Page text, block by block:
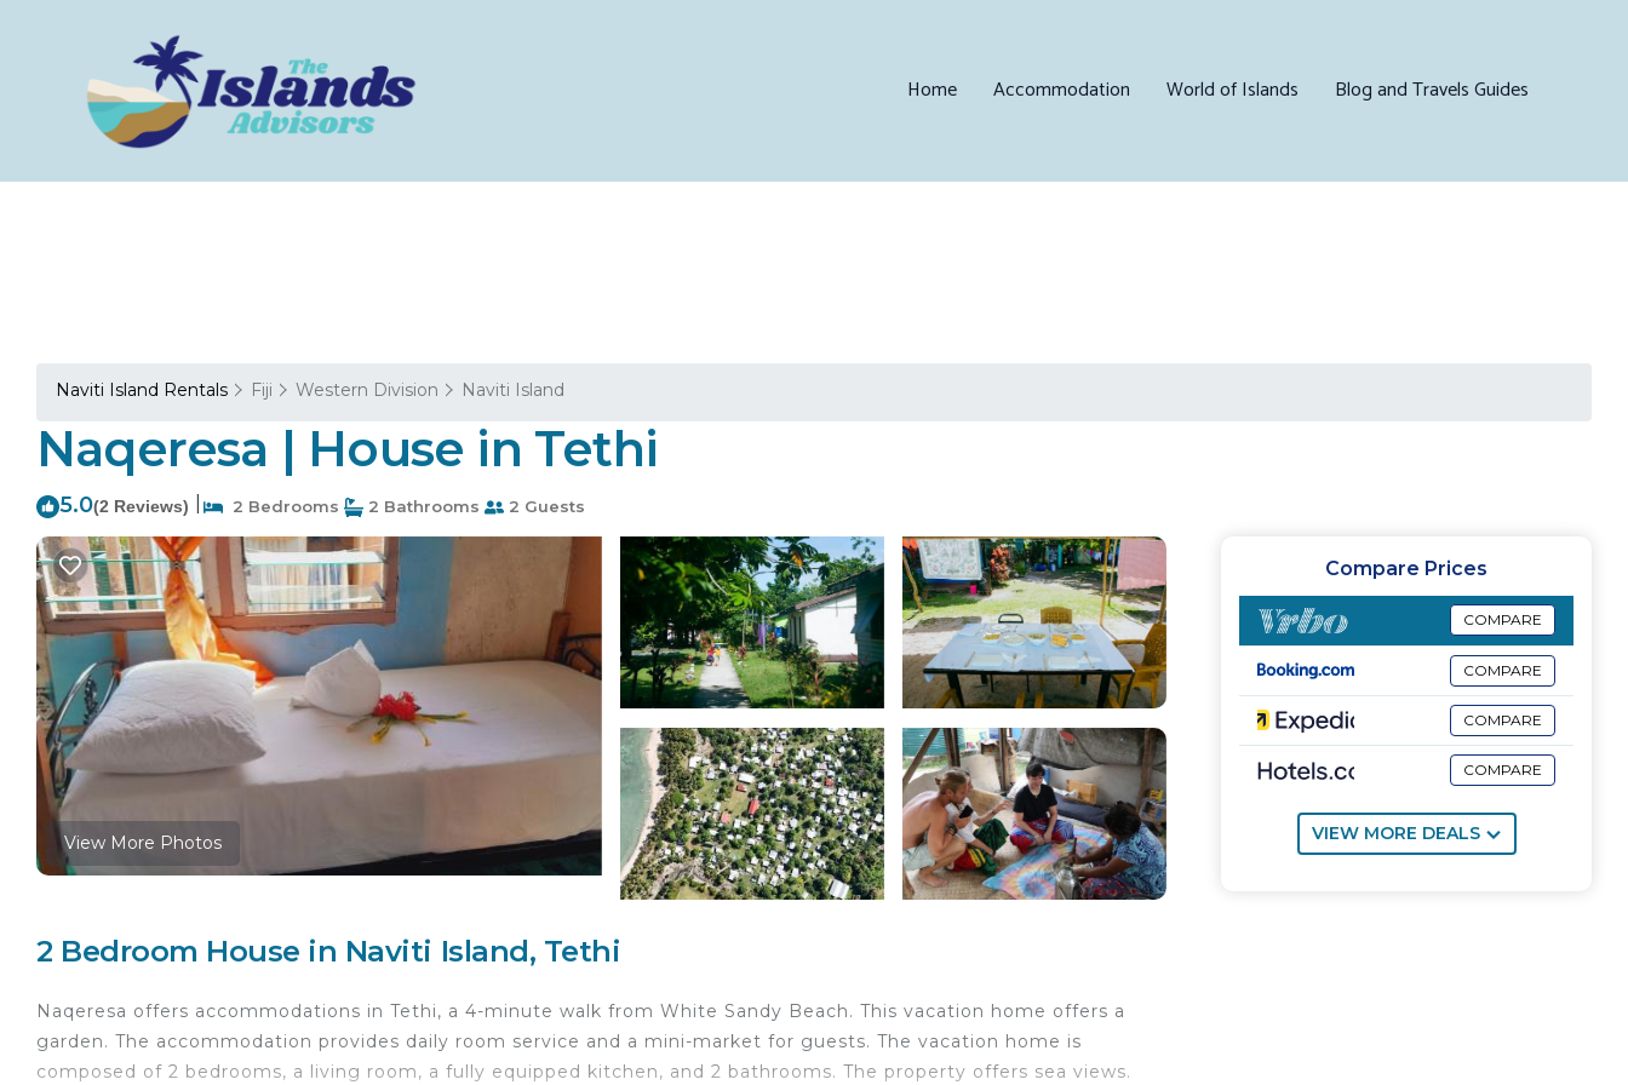
Home Accommodation World of Islands Blog and Travels Guides
Naviti Island Rentals Fiji Western Division Naviti Island
Naqeresa | House in Tethi
5.0(2 Reviews) 2 Bedrooms 2 Bathrooms 2 Guests
View More Photos
2 Bedroom House in Naviti Island, Tethi
Naqeresa offers accommodations in Tethi, a 4-minute walk from White Sandy Beach. This vacation home offers a
garden. The accommodation provides daily room service and a mini-market for guests. The vacation home is
composed of 2 bedrooms, a living room, a fully equipped kitchen, and 2 bathrooms. The property offers sea views.
Compare Prices
COMPARE
COMPARE
COMPARE
COMPARE
VIEW MORE DEALS